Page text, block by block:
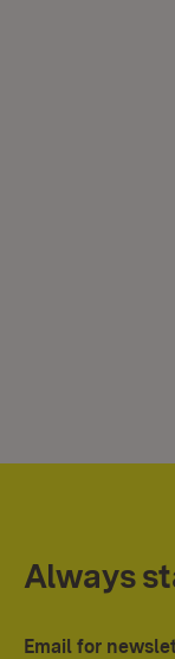
Always
Email for